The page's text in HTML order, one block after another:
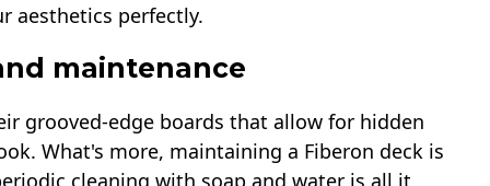
aesthetics perfectly.
maintenance
grooved-edge boards that allow for hidden
What's more, maintaining a Fiberon deck is